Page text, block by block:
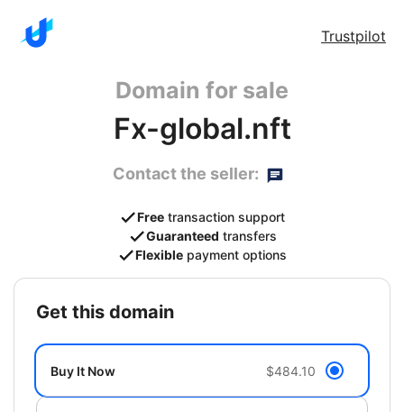
Trustpilot
Domain for sale
Fx-global.nft
Contact the seller:
Free transaction support
Guaranteed transfers
Flexible payment options
get this domain
Buy It Now $484.10